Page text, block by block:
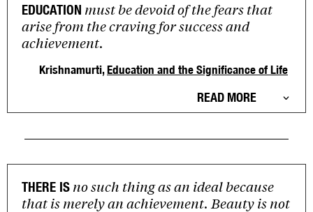
EDUCATION must be devoid of the fears that
arise from the craving for success and
achievement.
Krishnamurti,Education and the Significance of Life
READ MORE
THERE IS no such thing as an ideal because
that is merely an achievement. Beauty is not